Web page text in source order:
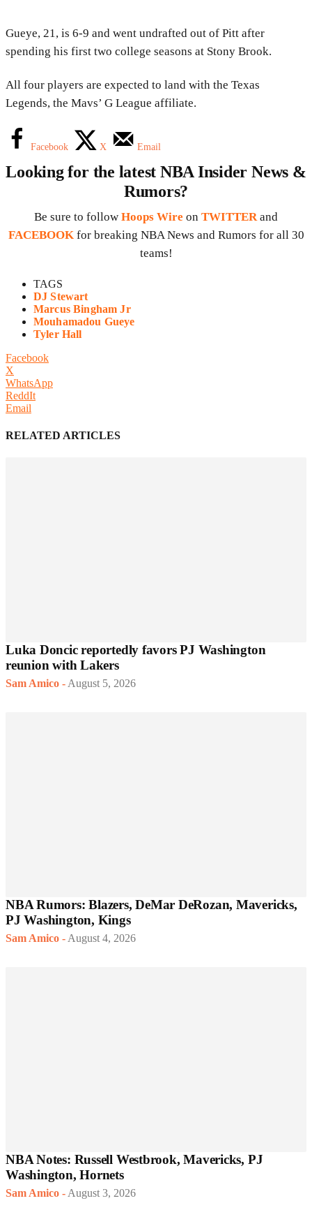
Gueye, 21, is 6-9 and went undrafted out of Pitt after
spending his first two college seasons at Stony Brook.
All four players are expected to land with the Texas
Legends, the Mavs’ G League affiliate.
Facebook X Email
Looking for the latest NBA Insider News &
Rumors?
Be sure to follow Hoops Wire on TWITTER and
FACEBOOK for breaking NBA News and Rumors for all 30
teams!
TAGS
DJ Stewart
Marcus Bingham Jr
Mouhamadou Gueye
Tyler Hall
Facebook
X
WhatsApp
ReddIt
Email
RELATED ARTICLES
Luka Doncic reportedly favors PJ Washington
reunion with Lakers
Sam Amico - August 5, 2026
NBA Rumors: Blazers, DeMar DeRozan, Mavericks,
PJ Washington, Kings
Sam Amico - August 4, 2026
NBA Notes: Russell Westbrook, Mavericks, PJ
Washington, Hornets
Sam Amico - August 3, 2026